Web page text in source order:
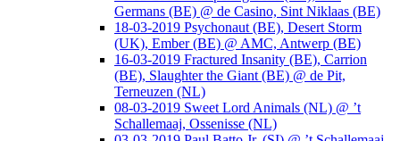
Germans (BE) @ de Casino, Sint Niklaas (BE)
18-03-2019 Psychonaut (BE), Desert Storm
(UK), Ember (BE) @ AMC, Antwerp (BE)
16-03-2019 Fractured Insanity (BE), Carrion
(BE), Slaughter the Giant (BE) @ de Pit,
Terneuzen (NL)
08-03-2019 Sweet Lord Animals (NL) @ ’t
Schallemaaj, Ossenisse (NL)